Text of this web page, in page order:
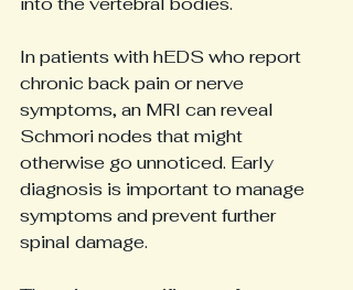
In patients with hEDS who report
chronic back pain or nerve
symptoms, an MRI can reveal
Schmori nodes that might
otherwise go unnoticed. Early
diagnosis is important to manage
symptoms and prevent further
spinal damage.